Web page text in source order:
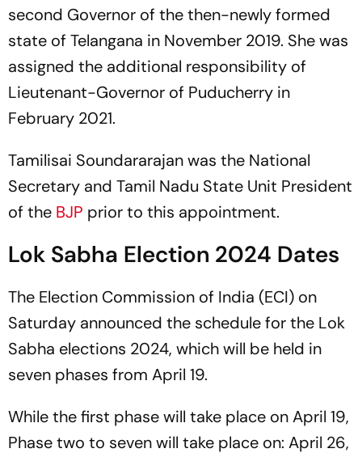
second Governor of the then-newly formed
state of Telangana in November 2019. She was
assigned the additional responsibility of
Lieutenant-Governor of Puducherry in
February 2021.
Tamilisai Soundararajan was the National
Secretary and Tamil Nadu State Unit President
of the BJP prior to this appointment.
Lok Sabha Election 2024 Dates
The Election Commission of India (ECI) on
Saturday announced the schedule for the Lok
Sabha elections 2024, which will be held in
seven phases from April 19.
While the first phase will take place on April 19,
Phase two to seven will take place on: April 26,